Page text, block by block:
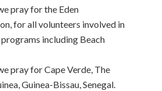
pray for the Eden
for all volunteers involved in
including Beach
pray for Cape Verde, The
Guinea-Bissau, Senegal.